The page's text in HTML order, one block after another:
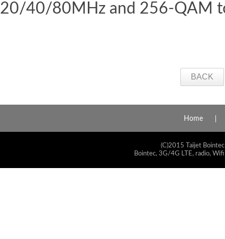
20/40/80MHz and 256-QAM
BACK
Home
(C)2015 Taijet
Bointec, 3G/4G LTE, radio,